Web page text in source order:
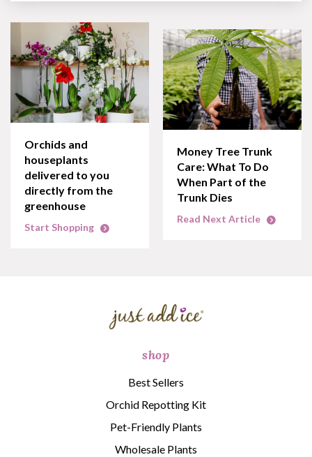
Orchids and
houseplants
delivered to you
directly from the
greenhouse
Start Shopping
Money Tree Trunk
Care: What To Do
When Part of the
Trunk Dies
Read Next Article
shop
Best Sellers
Orchid Repotting Kit
Pet-Friendly Plants
Wholesale Plants